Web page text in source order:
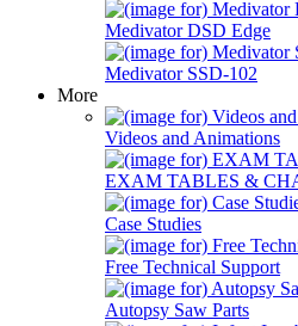
Medivator DSD Edge
Medivator SSD-102
More
Videos and Animations
EXAM TABLES &
Case Studies
Free Technical Support
Autopsy Saw Parts